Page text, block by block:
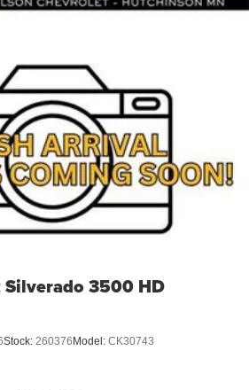
3500 HD
Stock: 260376 Model: CK30743